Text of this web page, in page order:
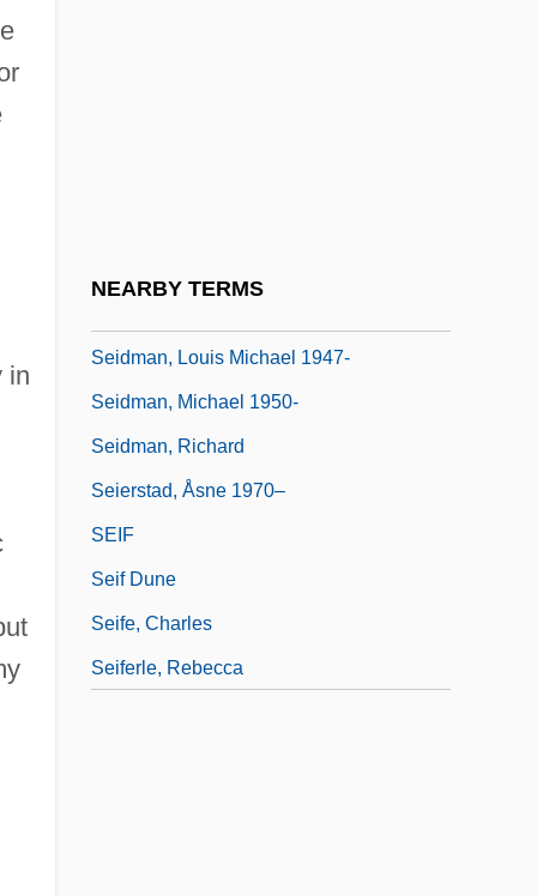
in
NEARBY TERMS
Seidman, Louis Michael 1947-
Seidman, Michael 1950-
Seidman, Richard
Seierstad, Åsne 1970–
SEIF
Seif Dune
Seife, Charles
Seiferle, Rebecca